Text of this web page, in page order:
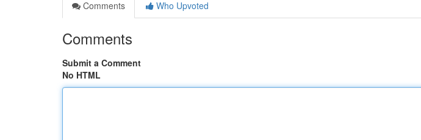
Comments
Who Upvoted
Comments
Submit a Comment
No HTML